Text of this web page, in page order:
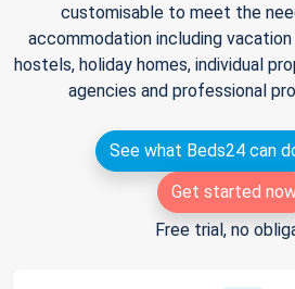
customisable to meet the
accommodation including
hostels, holiday homes, individual
agencies and professional
See what Beds24 can
Get started
Free trial, no